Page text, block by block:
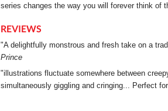
series changes the way you will forever think of
REVIEWS
"A delightfully monstrous and fresh take on a
Prince
"illustrations fluctuate somewhere between
simultaneously giggling and cringing... Perfect